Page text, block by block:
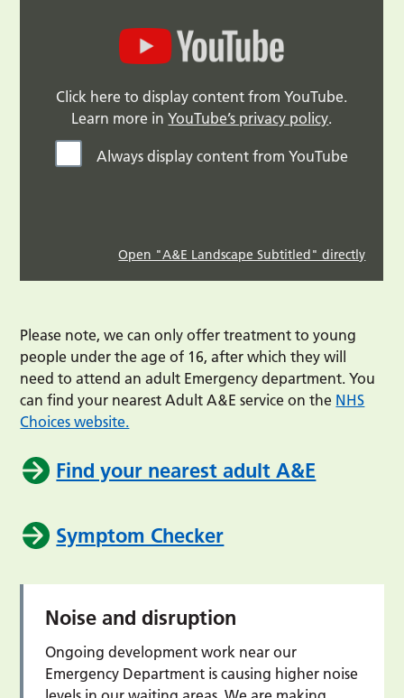
Click here to display content from YouTube.
Learn more inYouTube’s privacy policy.
Always display content from YouTube
Open "A&E Landscape Subtitled" directly
Please note, we can only offer treatment to young
people under the age of 16, after which they will
need to attend an adult Emergency department. You
can find your nearest Adult A&E service on the NHS
Choices website.
Find your nearest adult A&E
Symptom Checker
Noise and disruption
Ongoing development work near our
Emergency Department is causing higher noise